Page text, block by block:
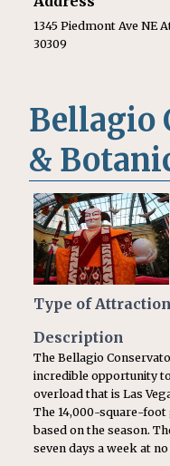
1345 Piedmont Ave NE
30309
Bellagio
&
Type of Attraction
Description
The Bellagio
incredible opportunity
overload that is Las
The 14,000-square-
based on the season.
seven days a week at